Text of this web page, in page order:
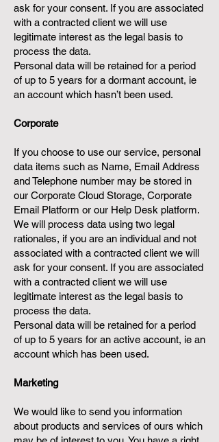
ask for your consent. If you are associated
with a contracted client we will use
legitimate interest as the legal basis to
process the data.
Personal data will be retained for a period
of up to 5 years for a dormant account, ie
an account which hasn’t been used.
Corporate
If you choose to use our service, personal
data items such as Name, Email Address
and Telephone number may be stored in
our Corporate Cloud Storage, Corporate
Email Platform or our Help Desk platform.
We will process data using two legal
rationales, if you are an individual and not
associated with a contracted client we will
ask for your consent. If you are associated
with a contracted client we will use
legitimate interest as the legal basis to
process the data.
Personal data will be retained for a period
of up to 5 years for an active account, ie an
account which has been used.
Marketing
We would like to send you information
about products and services of ours which